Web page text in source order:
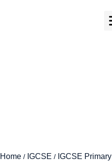
Home / IGCSE / IGCSE Primary